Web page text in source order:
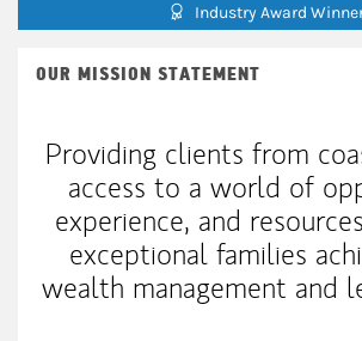
Industry Award
OUR MISSION STATEMENT
Providing clients from
access to a world of
experience, and
exceptional families
wealth management and